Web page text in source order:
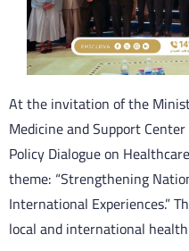
At the invitation of the
Medicine and Support
Policy Dialogue on
theme: “Strengthening
International Experiences.”
local and international